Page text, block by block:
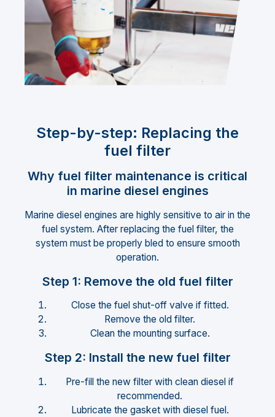
Step-by-step: Replacing the
fuel filter
Why fuel filter maintenance is critical
in marine diesel engines
Marine diesel engines are highly sensitive to air in the
fuel system. After replacing the fuel filter, the
system must be properly bled to ensure smooth
operation.
Step 1: Remove the old fuel filter
Close the fuel shut-off valve if fitted.
Remove the old filter.
Clean the mounting surface.
Step 2: Install the new fuel filter
Pre-fill the new filter with clean diesel if
recommended.
Lubricate the gasket with diesel fuel.